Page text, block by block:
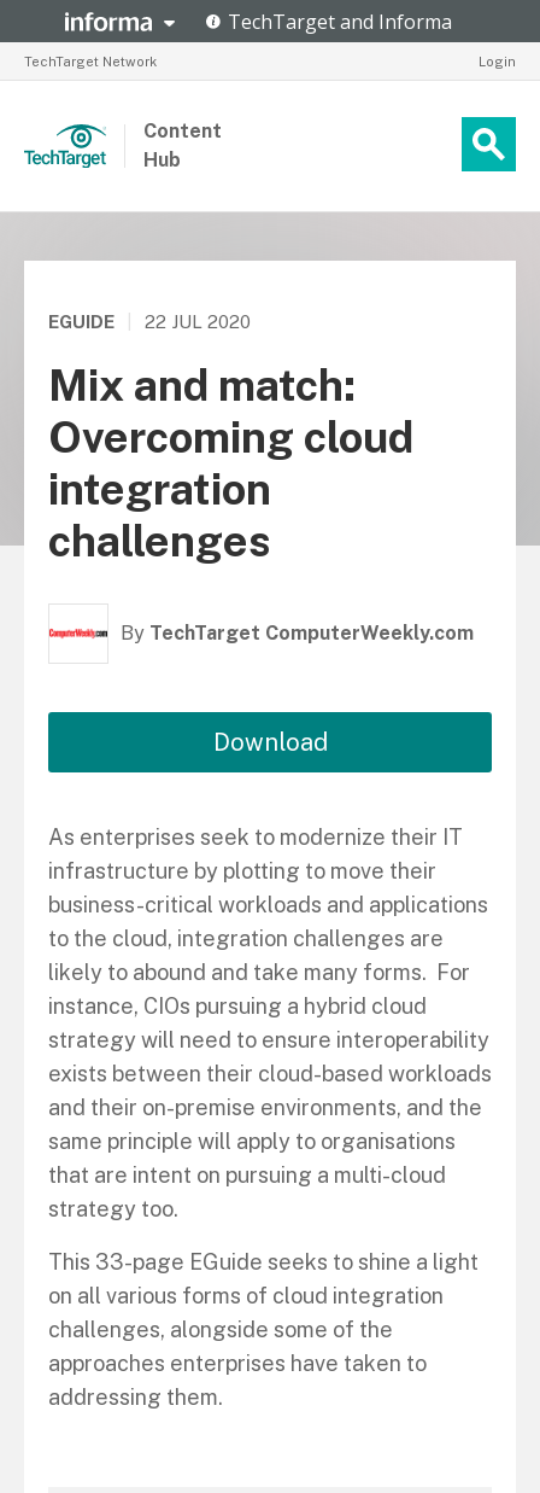
TechTarget Network Login
Content
Hub
EGUIDE 22 JUL 2020
Mix and match:
Overcoming cloud
integration
challenges
By TechTarget ComputerWeekly.com
Download
As enterprises seek to modernize their IT
infrastructure by plotting to move their
business-critical workloads and applications
to the cloud, integration challenges are
likely to abound and take many forms. For
instance, CIOs pursuing a hybrid cloud
strategy will need to ensure interoperability
exists between their cloud-based workloads
and their on-premise environments, and the
same principle will apply to organisations
that are intent on pursuing a multi-cloud
strategy too.
This 33-page EGuide seeks to shine a light
on all various forms of cloud integration
challenges, alongside some of the
approaches enterprises have taken to
addressing them.